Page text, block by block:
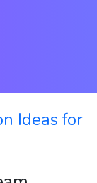
Ideas for